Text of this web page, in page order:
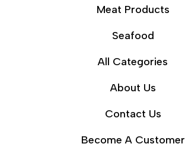
Meat Products
Seafood
All Categories
About Us
Contact Us
Become A Customer